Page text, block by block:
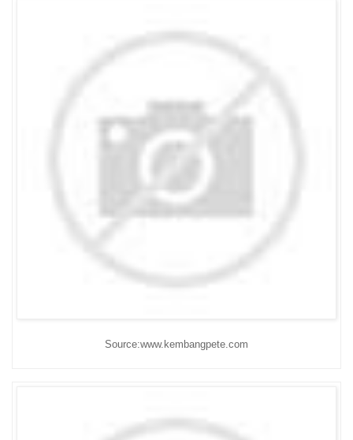
Source:www.kembangpete.com